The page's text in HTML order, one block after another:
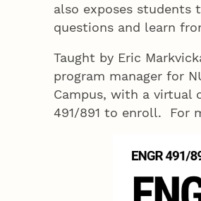
also exposes students
questions and learn
Taught by Eric
program manager for
Campus, with a virtual
491/891 to enroll. For